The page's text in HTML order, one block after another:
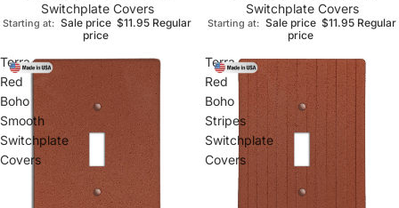
Switchplate Covers
Starting at: Sale price $11.95 Regular
price
Switchplate Covers
Starting at: Sale price $11.95 Regular
price
Terra
Red
Boho
Smooth
Switchplate
Covers
Terra
Red
Boho
Stripes
Switchplate
Covers